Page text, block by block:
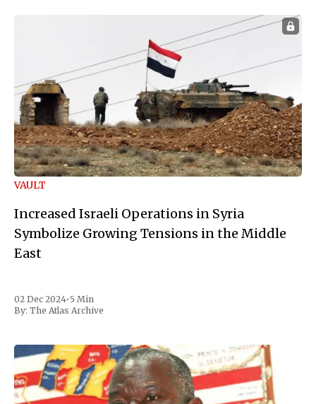
VAULT
Increased Israeli Operations in Syria
Symbolize Growing Tensions in the Middle
East
02 Dec 2024• 5 Min
By: The Atlas Archive